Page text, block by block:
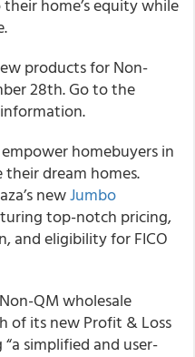
home’s equity while
products for Non-
28th. Go to the
homebuyers in
dream homes.
newJumbo
top-notch pricing,
and eligibility for FICO
QM wholesale
of its new Profit & Loss
simplified and user-